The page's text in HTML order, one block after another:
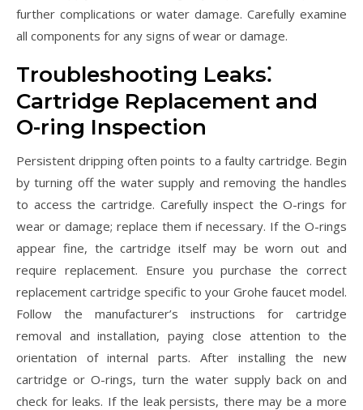
further complications or water damage. Carefully examine
all components for any signs of wear or damage.
Troubleshooting Leaks⁚
Cartridge Replacement and
O-ring Inspection
Persistent dripping often points to a faulty cartridge. Begin
by turning off the water supply and removing the handles
to access the cartridge. Carefully inspect the O-rings for
wear or damage; replace them if necessary. If the O-rings
appear fine, the cartridge itself may be worn out and
require replacement. Ensure you purchase the correct
replacement cartridge specific to your Grohe faucet model.
Follow the manufacturer’s instructions for cartridge
removal and installation, paying close attention to the
orientation of internal parts. After installing the new
cartridge or O-rings, turn the water supply back on and
check for leaks. If the leak persists, there may be a more